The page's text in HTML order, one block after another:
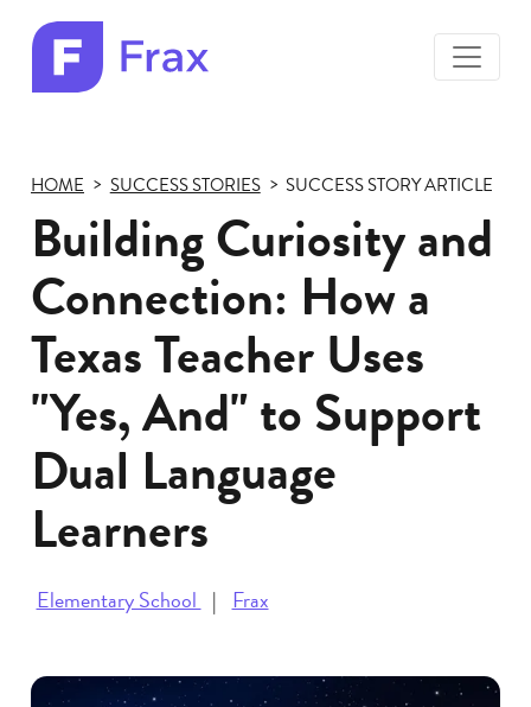
logo
toggle
HOME SUCCESS STORIES SUCCESS STORY ARTICLE
Building Curiosity and
Connection: How a
Texas Teacher Uses
"Yes, And" to Support
Dual Language
Learners
Elementary School Frax